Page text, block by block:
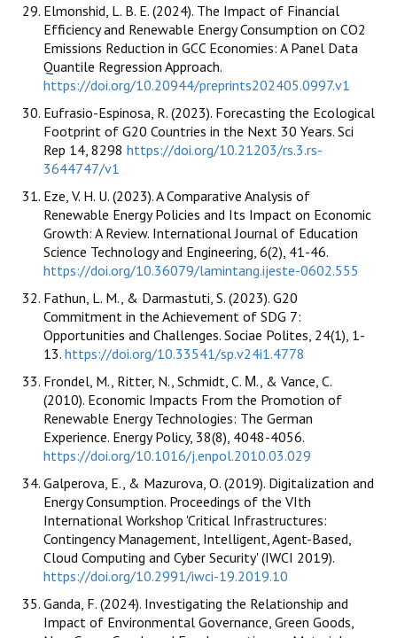
Elmonshid, L. B. E. (2024). The Impact of Financial
Efficiency and Renewable Energy Consumption on CO2
Emissions Reduction in GCC Economies: A Panel Data
Quantile Regression Approach.
https://doi.org/10.20944/preprints202405.0997.v1
Eufrasio-Espinosa, R. (2023). Forecasting the Ecological
Footprint of G20 Countries in the Next 30 Years. Sci
Rep 14, 8298 https://doi.org/10.21203/rs.3.rs-
3644747/v1
Eze, V. H. U. (2023). A Comparative Analysis of
Renewable Energy Policies and Its Impact on Economic
Growth: A Review. International Journal of Education
Science Technology and Engineering, 6(2), 41-46.
https://doi.org/10.36079/lamintang.ijeste-0602.555
Fathun, L. M., & Darmastuti, S. (2023). G20
Commitment in the Achievement of SDG 7:
Opportunities and Challenges. Sociae Polites, 24(1), 1-
13. https://doi.org/10.33541/sp.v24i1.4778
Frondel, M., Ritter, N., Schmidt, C. Μ., & Vance, C.
(2010). Economic Impacts From the Promotion of
Renewable Energy Technologies: The German
Experience. Energy Policy, 38(8), 4048-4056.
https://doi.org/10.1016/j.enpol.2010.03.029
Galperova, E., & Mazurova, O. (2019). Digitalization and
Energy Consumption. Proceedings of the VIth
International Workshop 'Critical Infrastructures:
Contingency Management, Intelligent, Agent-Based,
Cloud Computing and Cyber Security' (IWCI 2019).
https://doi.org/10.2991/iwci-19.2019.10
Ganda, F. (2024). Investigating the Relationship and
Impact of Environmental Governance, Green Goods,